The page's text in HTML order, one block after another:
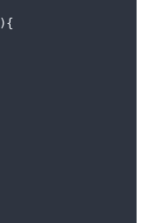
){